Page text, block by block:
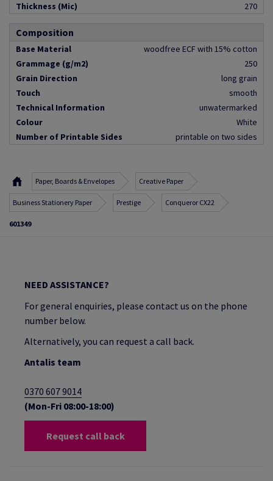
Thickness (Mic)
270
Composition
Base Material
woodfree ECF with 15% cotton
Grammage (g/m2)
250
Grain Direction
long grain
Touch
smooth
Technical Information
unwatermarked
Colour
White
Number of Printable Sides
printable on two sides
Paper, Boards & Envelopes Creative Paper
Business Stationery Paper Prestige Conqueror CX22
601349
NEED ASSISTANCE?
For general enquiries, please contact us on the phone
number below.
Alternatively, you can request a call back.
Antalis team
0370 607 9014
(Mon-Fri 08:00-18:00)
Request call back